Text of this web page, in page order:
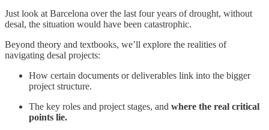
Just look at Barcelona over the last four years of drought, without
desal, the situation would have been catastrophic.
Beyond theory and textbooks, we’ll explore the realities of
navigating desal projects:
How certain documents or deliverables link into the bigger
project structure.
The key roles and project stages, and where the real critical
points lie.